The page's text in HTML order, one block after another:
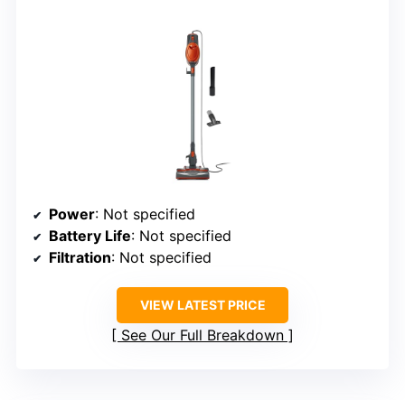
Power: Not specified
Battery Life: Not specified
Filtration: Not specified
VIEW LATEST PRICE
See Our Full Breakdown